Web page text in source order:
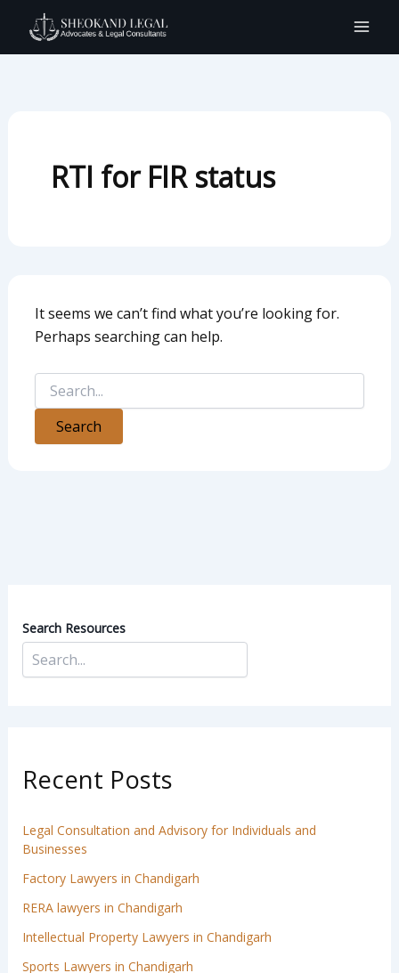
content
RTI for FIR status
It seems we can’t find what you’re looking for.
Perhaps searching can help.
for:
Search Resources
Recent Posts
Legal Consultation and Advisory for Individuals and
Businesses
Factory Lawyers in Chandigarh
RERA lawyers in Chandigarh
Intellectual Property Lawyers in Chandigarh
Sports Lawyers in Chandigarh